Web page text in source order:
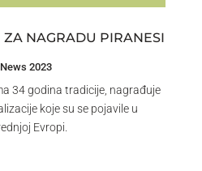
NAGRADU PIRANESI
News 2023
34 godina tradicije, nagrađuje
koje su se pojavile u
Evropi.